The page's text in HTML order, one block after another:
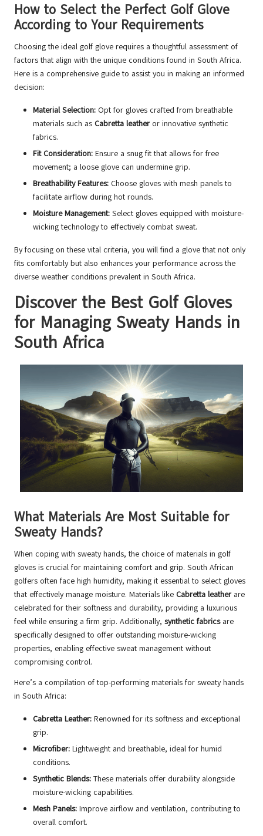
How to Select the Perfect Golf Glove
According to Your Requirements
Choosing the ideal golf glove requires a thoughtful assessment of
factors that align with the unique conditions found in South Africa.
Here is a comprehensive guide to assist you in making an informed
decision:
Material Selection: Opt for gloves crafted from breathable
materials such as Cabretta leather or innovative synthetic
fabrics.
Fit Consideration: Ensure a snug fit that allows for free
movement; a loose glove can undermine grip.
Breathability Features: Choose gloves with mesh panels to
facilitate airflow during hot rounds.
Moisture Management: Select gloves equipped with moisture-
wicking technology to effectively combat sweat.
By focusing on these vital criteria, you will find a glove that not only
fits comfortably but also enhances your performance across the
diverse weather conditions prevalent in South Africa.
Discover the Best Golf Gloves
for Managing Sweaty Hands in
South Africa
What Materials Are Most Suitable for
Sweaty Hands?
When coping with sweaty hands, the choice of materials in golf
gloves is crucial for maintaining comfort and grip. South African
golfers often face high humidity, making it essential to select gloves
that effectively manage moisture. Materials like Cabretta leather are
celebrated for their softness and durability, providing a luxurious
feel while ensuring a firm grip. Additionally, synthetic fabricsare
specifically designed to offer outstanding moisture-wicking
properties, enabling effective sweat management without
compromising control.
Here’s a compilation of top-performing materials for sweaty hands
in South Africa:
Cabretta Leather: Renowned for its softness and exceptional
grip.
Microfiber: Lightweight and breathable, ideal for humid
conditions.
Synthetic Blends: These materials offer durability alongside
moisture-wicking capabilities.
Mesh Panels: Improve airflow and ventilation, contributing to
overall comfort.